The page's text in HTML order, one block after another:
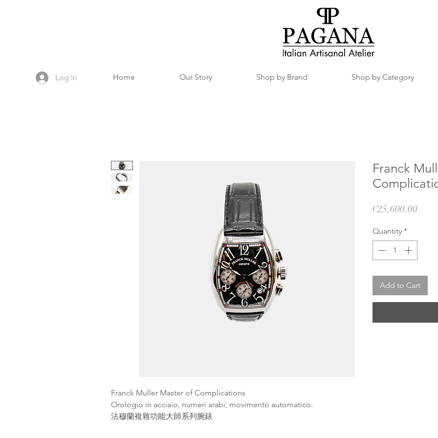
Log In Home Our Story Shop by Brand Shop by Category
Franck Muller Master of Complications
Orologio in acciaio, numeri arabi, movimento automatico.
法穆蘭複雜功能大師系列腕錶
Franck
€25,600.00Price
Quantity *
Add to Cart